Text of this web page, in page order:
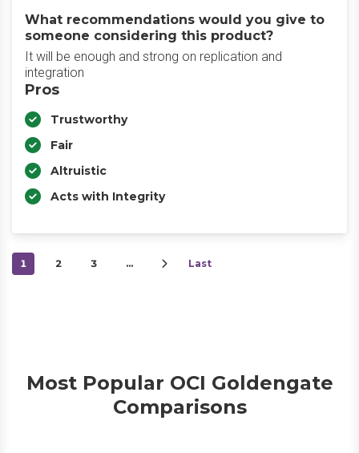
What recommendations would you give to
someone considering this product?
It will be enough and strong on replication and
integration
Pros
Trustworthy
Fair
Altruistic
Acts with Integrity
1 2 3 … Last
Most Popular OCI Goldengate
Comparisons